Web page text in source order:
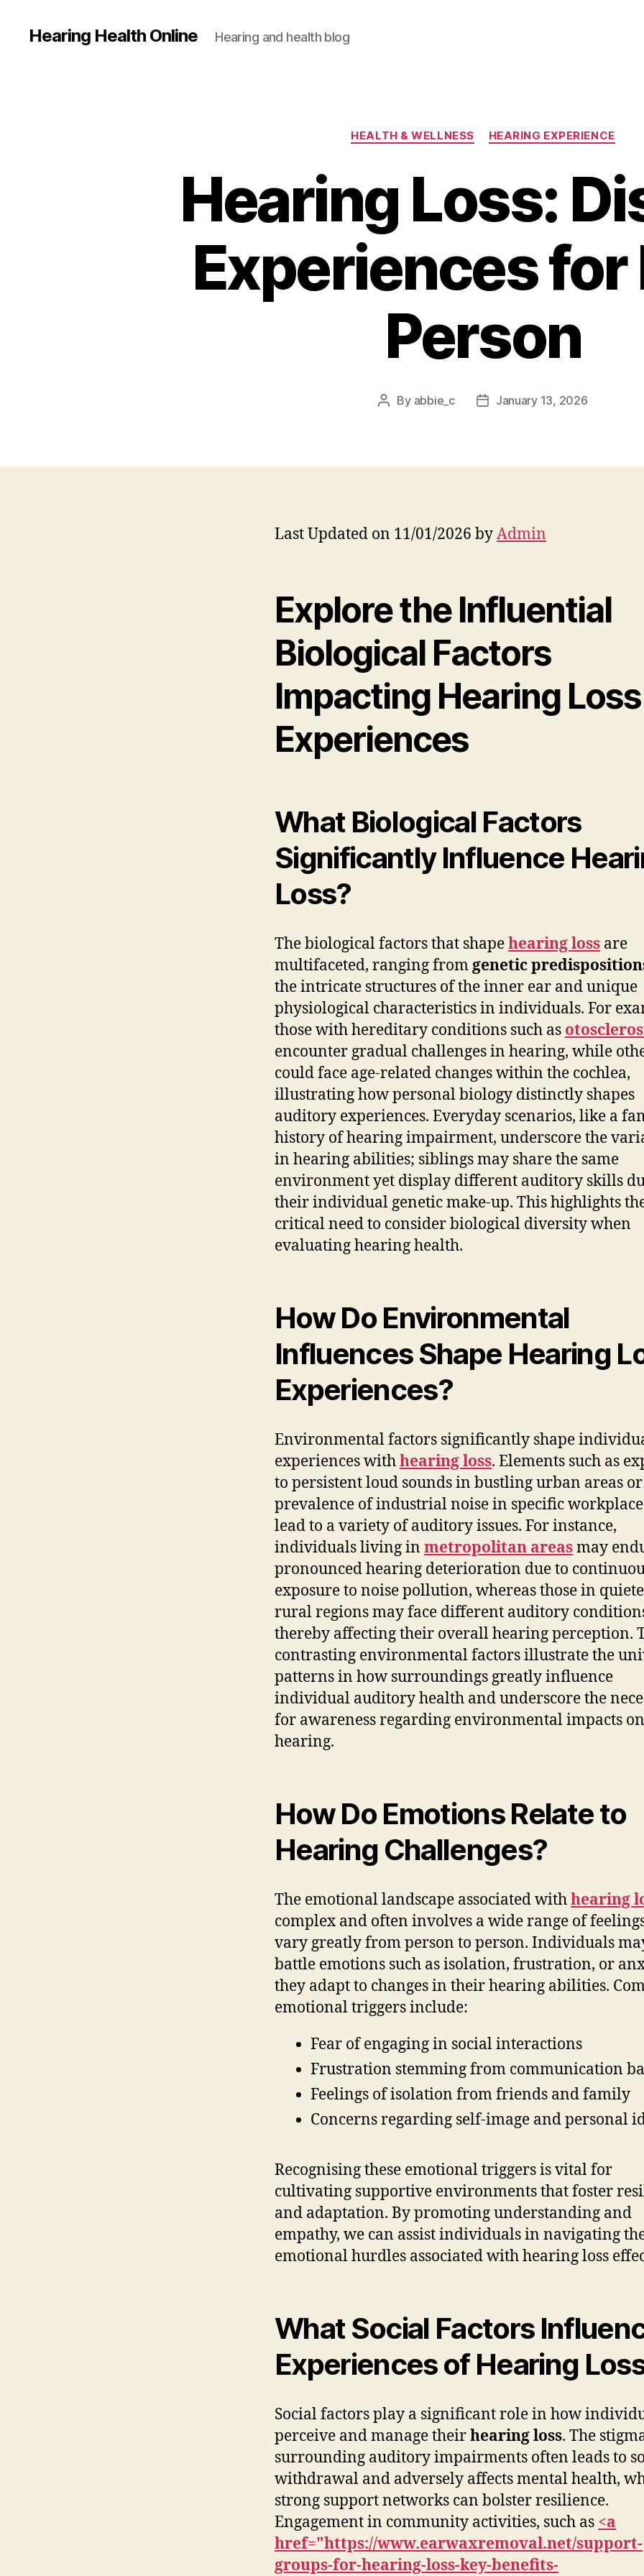
Hearing Health Online Hearing and health blog
Categories
HEALTH & WELLNESS HEARING EXPERIENCE
Hearing Loss:
Experiences for
Person
Post
By abbie_c
PostJanuary 13, 2026
Last Updated on 11/01/2026 byAdmin
Explore the Influential
Biological Factors
Impacting Hearing Loss
Experiences
What Biological Factors
Significantly Influence
Loss?
The biological factors that shapehearing loss are
multifaceted, ranging fromgenetic
the intricate structures of the inner ear and unique
physiological characteristics in individuals. For
those with hereditary conditions such as
encounter gradual challenges in hearing, while
could face age-related changes within the cochlea,
illustrating how personal biology distinctly shapes
auditory experiences. Everyday scenarios, like a
history of hearing impairment, underscore the
in hearing abilities; siblings may share the same
environment yet display different auditory skills
their individual genetic make-up. This highlights
critical need to consider biological diversity when
evaluating hearing health.
How Do Environmental
Influences Shape Hearing
Experiences?
Environmental factors significantly shape
experiences withhearing loss. Elements such as
to persistent loud sounds in bustling urban areas
prevalence of industrial noise in specific
lead to a variety of auditory issues. For instance,
individuals living in metropolitan areasmay
pronounced hearing deterioration due to
exposure to noise pollution, whereas those in
rural regions may face different auditory
thereby affecting their overall hearing perception.
contrasting environmental factors illustrate the
patterns in how surroundings greatly influence
individual auditory health and underscore the
for awareness regarding environmental impacts on
hearing.
How Do Emotions Relate to
Hearing Challenges?
The emotional landscape associated withhearing
complex and often involves a wide range of
vary greatly from person to person. Individuals
battle emotions such as isolation, frustration, or
they adapt to changes in their hearing abilities.
emotional triggers include:
Fear of engaging in social interactions
Frustration stemming from communication
Feelings of isolation from friends and family
Concerns regarding self-image and personal
Recognising these emotional triggers is vital for
cultivating supportive environments that foster
and adaptation. By promoting understanding and
empathy, we can assist individuals in navigating
emotional hurdles associated with hearing loss
What Social Factors
Experiences of Hearing
Social factors play a significant role in how
perceive and manage theirhearing loss. The
surrounding auditory impairments often leads to
withdrawal and adversely affects mental health,
strong support networks can bolster resilience.
Engagement in community activities, such as <a
href="https://www.earwaxremoval.net/support-
groups-for-hearing-loss-key-benefits-